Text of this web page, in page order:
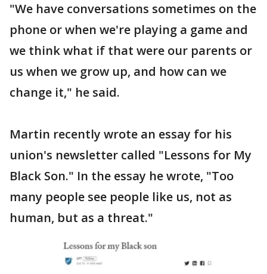
"We have conversations sometimes on the
phone or when we're playing a game and
we think what if that were our parents or
us when we grow up, and how can we
change it," he said.
Martin recently wrote an essay for his
union's newsletter called "Lessons for My
Black Son." In the essay he wrote, "Too
many people see people like us, not as
human, but as a threat."